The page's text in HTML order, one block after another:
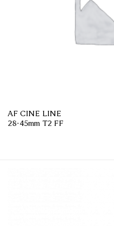
AF CINE LINE
28-45mm T2 FF